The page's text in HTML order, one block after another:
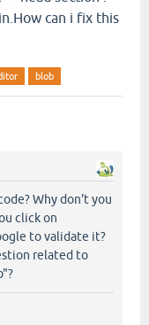
can i fix this
blob
Why don't you
click on
to validate it?
related to